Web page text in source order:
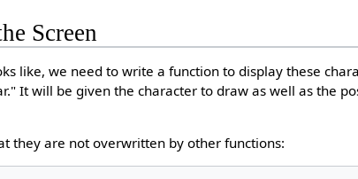
Screen
like, we need to write a function to display these
It will be given the character to draw as well as the
they are not overwritten by other functions: